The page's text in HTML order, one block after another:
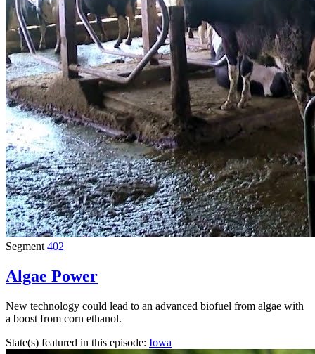
Segment 402
Algae Power
New technology could lead to an advanced biofuel from algae with
a boost from corn ethanol.
State(s) featured in this episode: Iowa